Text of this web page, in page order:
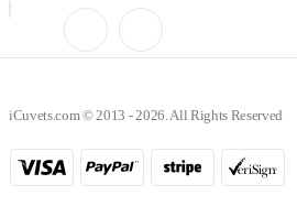
iCuvets.com © 2013 - 2026. All Rights Reserved